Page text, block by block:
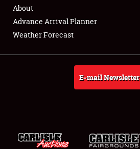
Full-Time Jobs
About
Weather Forecast
About
Advance Arrival Planner
Weather Forecast
E-mail Newsletter